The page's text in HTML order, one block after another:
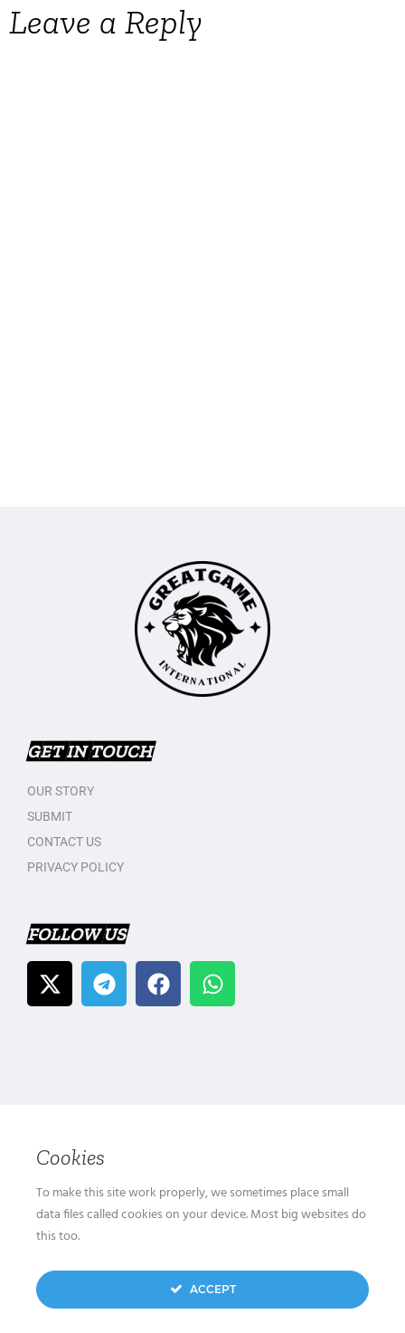
Leave a Reply
GET IN TOUCH
OUR STORY
SUBMIT
CONTACT US
PRIVACY POLICY
FOLLOW US
Cookies
To make this site work properly, we sometimes place small
data files called cookies on your device. Most big websites do
this too.
ACCEPT